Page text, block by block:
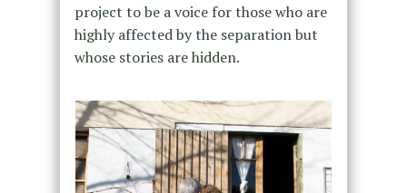
project to be a voice for those who are
highly affected by the separation but
whose stories are hidden.